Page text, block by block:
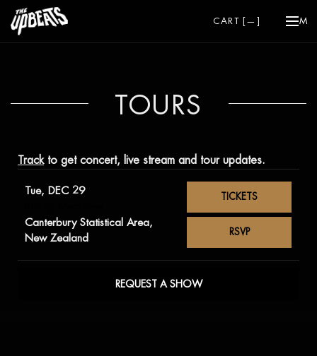
CART [— ]
TOURS
Trackto get concert, live stream and tour updates.
Tue, DEC 29
Canterbury Statistical Area,
New Zealand
RSVP
TICKETS
REQUEST A SHOW